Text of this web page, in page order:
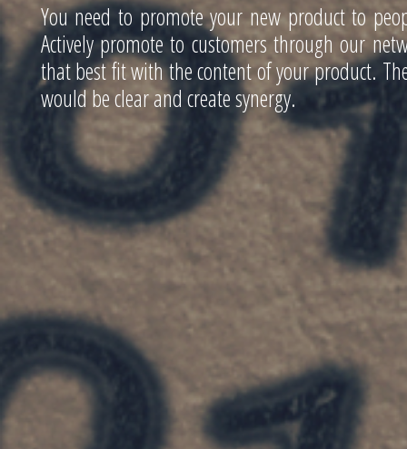
You need to promote your new product to
Actively promote to customers through our
that best fit with the content of your product.
would be clear and create synergy.